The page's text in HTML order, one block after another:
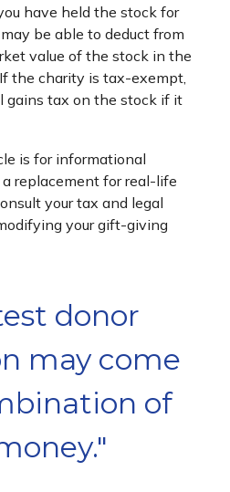
have held the stock for
be able to deduct from
value of the stock in the
the charity is tax-exempt,
gains tax on the stock if it
is for informational
replacement for real-life
your tax and legal
your gift-giving
donor
may come
of